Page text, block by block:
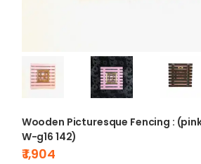
Wooden Picturesque Fencing :
W-g16 142)
₹ 1,904